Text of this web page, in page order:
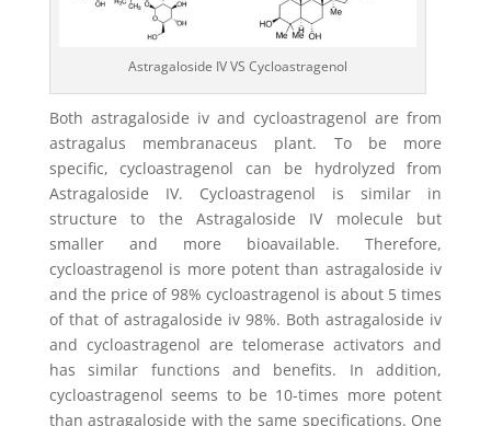
Astragaloside IV VS Cycloastragenol
Both astragaloside iv and cycloastragenol are from
astragalus membranaceus plant. To be more
specific, cycloastragenol can be hydrolyzed from
Astragaloside IV. Cycloastragenol is similar in
structure to the Astragaloside IV molecule but
smaller and more bioavailable. Therefore,
cycloastragenol is more potent than astragaloside iv
and the price of 98% cycloastragenol is about 5 times
of that of astragaloside iv 98%. Both astragaloside iv
and cycloastragenol are telomerase activators and
has similar functions and benefits. In addition,
cycloastragenol seems to be 10-times more potent
than astragaloside with the same specifications. One